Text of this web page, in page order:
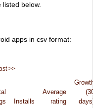
below.
apps in csv format:
>>
Installs
Average
rating